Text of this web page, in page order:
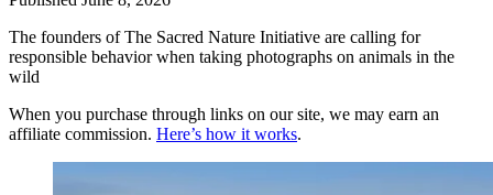
The founders of The Sacred Nature Initiative are calling for
responsible behavior when taking photographs on animals in the
wild
When you purchase through links on our site, we may earn an
affiliate commission. Here’s how it works.